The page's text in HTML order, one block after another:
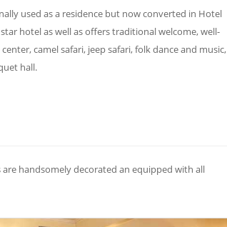
used as a residence but now converted in Hotel
hotel as well as offers traditional welcome, well-
camel safari, jeep safari, folk dance and music,
hall.
handsomely decorated an equipped with all